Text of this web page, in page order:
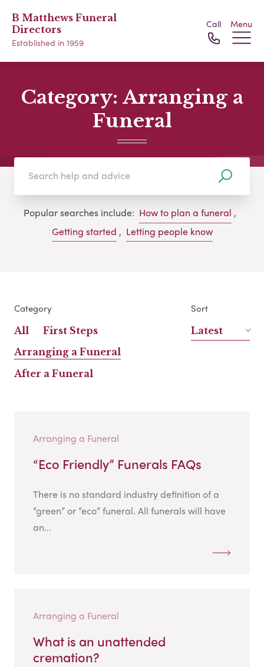
B Matthews Funeral
Directors
Established in 1959
Call Menu
Category: Arranging a
Funeral
Popular searches include: How to plan a funeral ,
Getting started , Letting people know
Category
All
First Steps
Arranging a Funeral
After a Funeral
Sort
Latest
Arranging a Funeral
“Eco Friendly” Funerals FAQs
There is no standard industry definition of a
“green” or “eco” funeral. All funerals will have
an...
Arranging a Funeral
What is an unattended
cremation?